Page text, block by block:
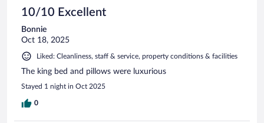
10/10 Excellent
Bonnie
Oct 18, 2025
Liked: Cleanliness, staff & service, property conditions & facilities
The king bed and pillows were luxurious
Stayed 1 night in Oct 2025
0